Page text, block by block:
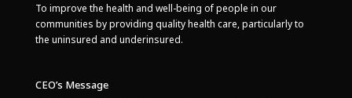
To improve the health and well-being of people in our
communities by providing quality health care, particularly to
the uninsured and underinsured.
CEO’s Message